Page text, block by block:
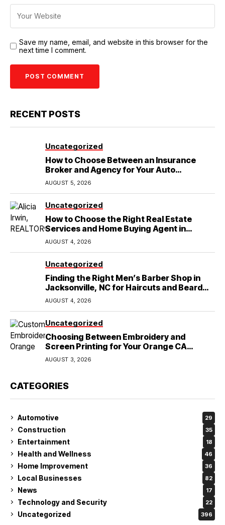
Save my name, email, and website in this browser for the
next time I comment.
RECENT POSTS
Uncategorized
How to Choose Between an Insurance
Broker and Agency for Your Auto
Coverage in Lakeland
AUGUST 5, 2026
Uncategorized
How to Choose the Right Real Estate
Services and Home Buying Agent in
Lubbock, TX
AUGUST 4, 2026
Uncategorized
Finding the Right Men’s Barber Shop in
Jacksonville, NC for Haircuts and Beard
Shaving
AUGUST 4, 2026
Uncategorized
Choosing Between Embroidery and
Screen Printing for Your Orange CA
Business
AUGUST 3, 2026
CATEGORIES
Automotive 29
Construction 35
Entertainment 18
Health and Wellness 46
Home Improvement 36
Local Businesses 82
News 17
Technology and Security 22
Uncategorized 396